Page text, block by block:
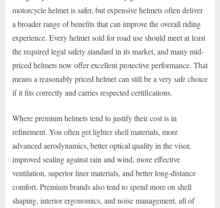
motorcycle helmet is safer, but expensive helmets often deliver
a broader range of benefits that can improve the overall riding
experience. Every helmet sold for road use should meet at least
the required legal safety standard in its market, and many mid-
priced helmets now offer excellent protective performance. That
means a reasonably priced helmet can still be a very safe choice
if it fits correctly and carries respected certifications.
Where premium helmets tend to justify their cost is in
refinement. You often get lighter shell materials, more
advanced aerodynamics, better optical quality in the visor,
improved sealing against rain and wind, more effective
ventilation, superior liner materials, and better long-distance
comfort. Premium brands also tend to spend more on shell
shaping, interior ergonomics, and noise management, all of